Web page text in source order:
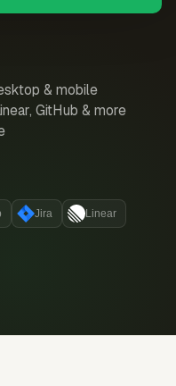
& mobile
GitHub & more
Jira Linear